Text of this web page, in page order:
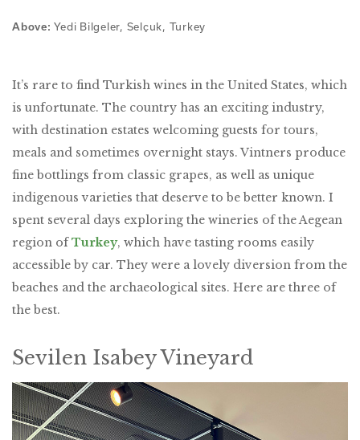
Above: Yedi Bilgeler, Selçuk, Turkey
It’s rare to find Turkish wines in the United States, which
is unfortunate. The country has an exciting industry,
with destination estates welcoming guests for tours,
meals and sometimes overnight stays. Vintners produce
fine bottlings from classic grapes, as well as unique
indigenous varieties that deserve to be better known. I
spent several days exploring the wineries of the Aegean
region ofTurkey, which have tasting rooms easily
accessible by car. They were a lovely diversion from the
beaches and the archaeological sites. Here are three of
the best.
Sevilen Isabey Vineyard